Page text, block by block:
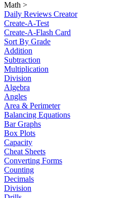
Math >
Daily Reviews Creator
Create-A-Test
Create-A-Flash Card
Sort By Grade
Addition
Subtraction
Multiplication
Division
Algebra
Angles
Area & Perimeter
Balancing Equations
Bar Graphs
Box Plots
Capacity
Cheat Sheets
Converting Forms
Counting
Decimals
Division